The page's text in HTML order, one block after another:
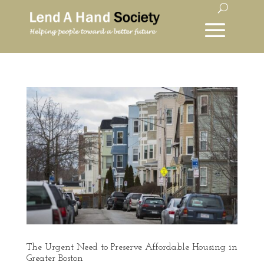
The Urgent Need to Preserve Affordable Housing in
Greater Boston